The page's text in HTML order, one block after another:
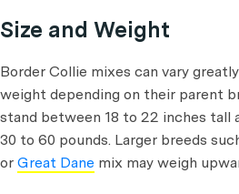
Size and Weight
Border Collie mixes can vary
weight depending on their parent
stand between 18 to 22 inches tall
30 to 60 pounds. Larger breeds
or Great Dane mix may weigh